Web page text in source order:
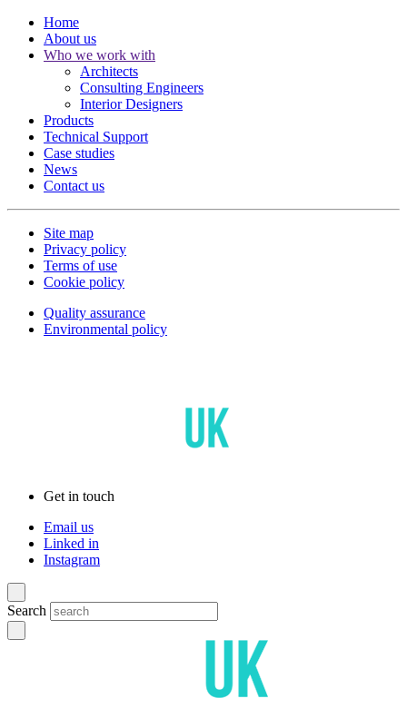
Home
About us
Who we work with
Architects
Consulting Engineers
Interior Designers
Products
Technical Support
Case studies
News
Contact us
Site map
Privacy policy
Terms of use
Cookie policy
Quality assurance
Environmental policy
Get in touch
Email us
Linked in
Instagram
Search